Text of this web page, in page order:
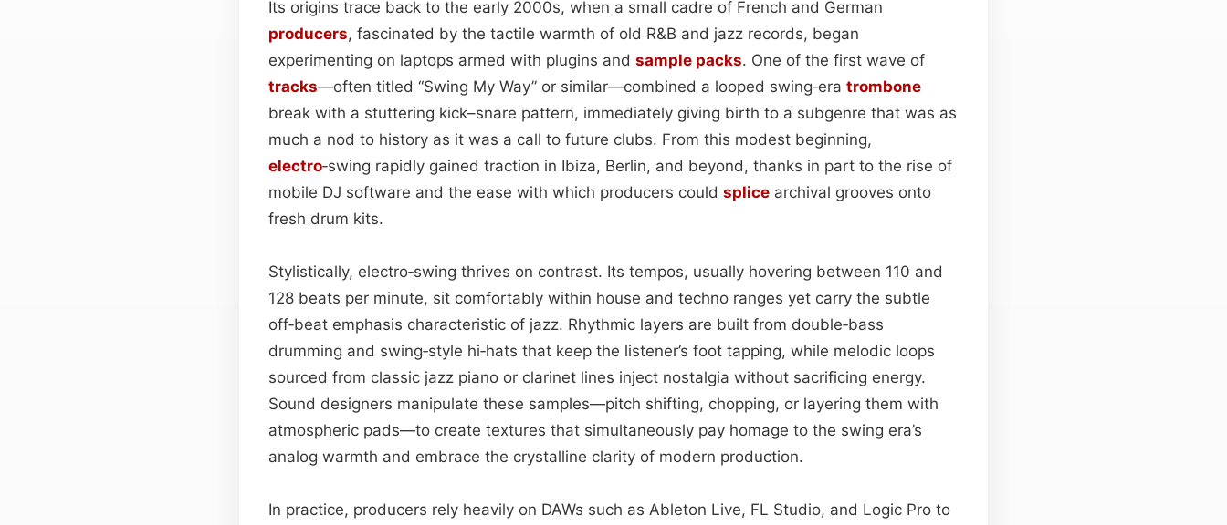
Its origins trace back to the early 2000s, when a small cadre of French and German
producers, fascinated by the tactile warmth of old R&B and jazz records, began
experimenting on laptops armed with plugins and sample packs. One of the first wave of
tracks—often titled “Swing My Way” or similar—combined a looped swing‑era trombone
break with a stuttering kick–snare pattern, immediately giving birth to a subgenre that was as
much a nod to history as it was a call to future clubs. From this modest beginning,
electro‑swing rapidly gained traction in Ibiza, Berlin, and beyond, thanks in part to the rise of
mobile DJ software and the ease with which producers could splice archival grooves onto
fresh drum kits.
Stylistically, electro‑swing thrives on contrast. Its tempos, usually hovering between 110 and
128 beats per minute, sit comfortably within house and techno ranges yet carry the subtle
off‑beat emphasis characteristic of jazz. Rhythmic layers are built from double‑bass
drumming and swing‑style hi‑hats that keep the listener’s foot tapping, while melodic loops
sourced from classic jazz piano or clarinet lines inject nostalgia without sacrificing energy.
Sound designers manipulate these samples—pitch shifting, chopping, or layering them with
atmospheric pads—to create textures that simultaneously pay homage to the swing era’s
analog warmth and embrace the crystalline clarity of modern production.
In practice, producers rely heavily on DAWs such as Ableton Live, FL Studio, and Logic Pro to